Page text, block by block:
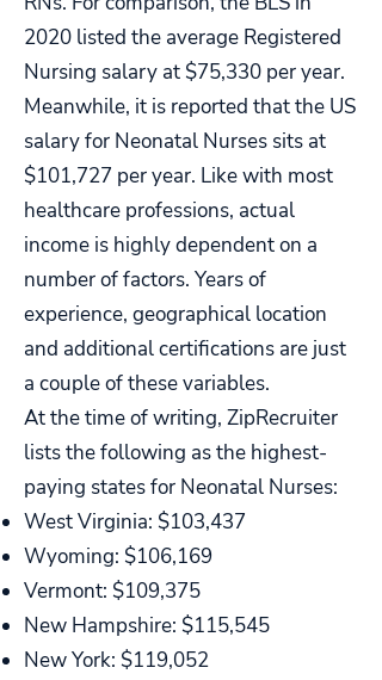
2020 listed the average Registered
Nursing salary at $75,330 per year.
Meanwhile, it is reported that the US
salary for Neonatal Nurses sits at
$101,727 per year. Like with most
healthcare professions, actual
income is highly dependent on a
number of factors. Years of
experience, geographical location
and additional certifications are just
a couple of these variables.
At the time of writing, ZipRecruiter
lists the following as the highest-
paying states for Neonatal Nurses:
West Virginia: $103,437
Wyoming: $106,169
Vermont: $109,375
New Hampshire: $115,545
New York: $119,052